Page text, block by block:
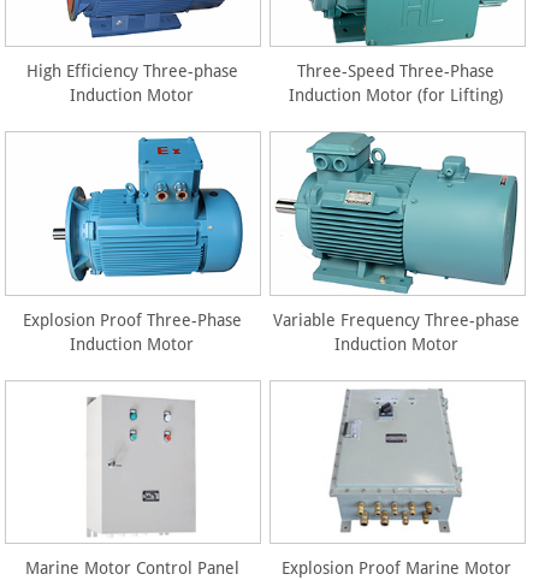
High Efficiency Three-phase
Induction Motor
Three-Speed Three-Phase
Induction Motor (for Lifting)
Explosion Proof Three-Phase
Induction Motor
Variable Frequency Three-phase
Induction Motor
Marine Motor Control Panel
Explosion Proof Marine Motor